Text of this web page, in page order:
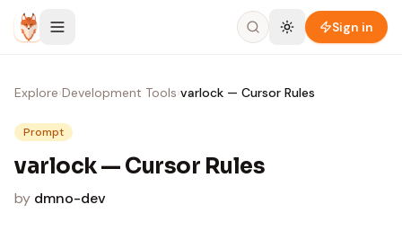
Skip to content
Sign in
Explore›Development Tools›varlock — Cursor Rules
Prompt
varlock — Cursor Rules
by dmno-dev